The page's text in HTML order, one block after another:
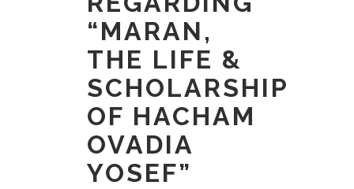
“MARAN,
THE LIFE &
SCHOLARSHIP
OF HACHAM
OVADIA
YOSEF”